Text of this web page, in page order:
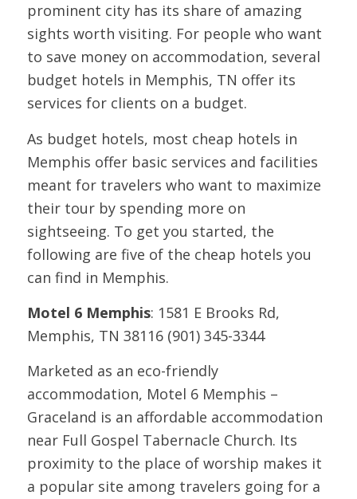
prominent city has its share of amazing
sights worth visiting. For people who want
to save money on accommodation, several
budget hotels in Memphis, TN offer its
services for clients on a budget.
As budget hotels, most cheap hotels in
Memphis offer basic services and facilities
meant for travelers who want to maximize
their tour by spending more on
sightseeing. To get you started, the
following are five of the cheap hotels you
can find in Memphis.
Motel 6 Memphis: 1581 E Brooks Rd,
Memphis, TN 38116 (901) 345-3344
Marketed as an eco-friendly
accommodation, Motel 6 Memphis –
Graceland is an affordable accommodation
near Full Gospel Tabernacle Church. Its
proximity to the place of worship makes it
a popular site among travelers going for a